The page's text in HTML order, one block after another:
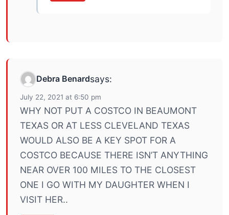
Debra Benardsays:
July 22, 2021 at 6:50 pm
WHY NOT PUT A COSTCO IN BEAUMONT
TEXAS OR AT LESS CLEVELAND TEXAS
WOULD ALSO BE A KEY SPOT FOR A
COSTCO BECAUSE THERE ISN’T ANYTHING
NEAR OVER 100 MILES TO THE CLOSEST
ONE I GO WITH MY DAUGHTER WHEN I
VISIT HER..